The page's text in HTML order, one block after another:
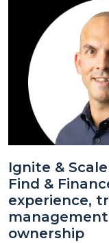
Ignite &
Find &
experience,
ownership